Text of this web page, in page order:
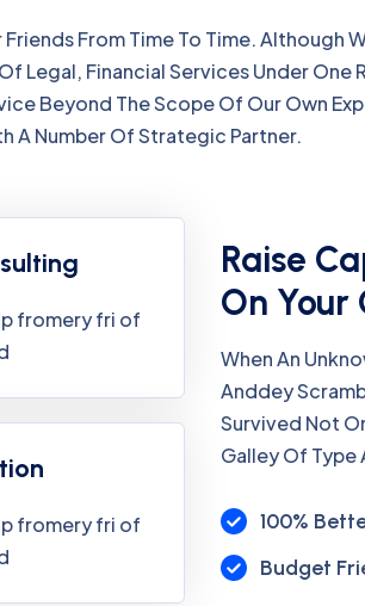
Friends From Time To Time.
Legal, Financial Services Under
Beyond The Scope Of Our Own
A Number Of Strategic Partner.
fromery fri of
fromery fri of
Raise
On Your
When An
Anddey
Survived Not
Galley Of Type
100%
Budget